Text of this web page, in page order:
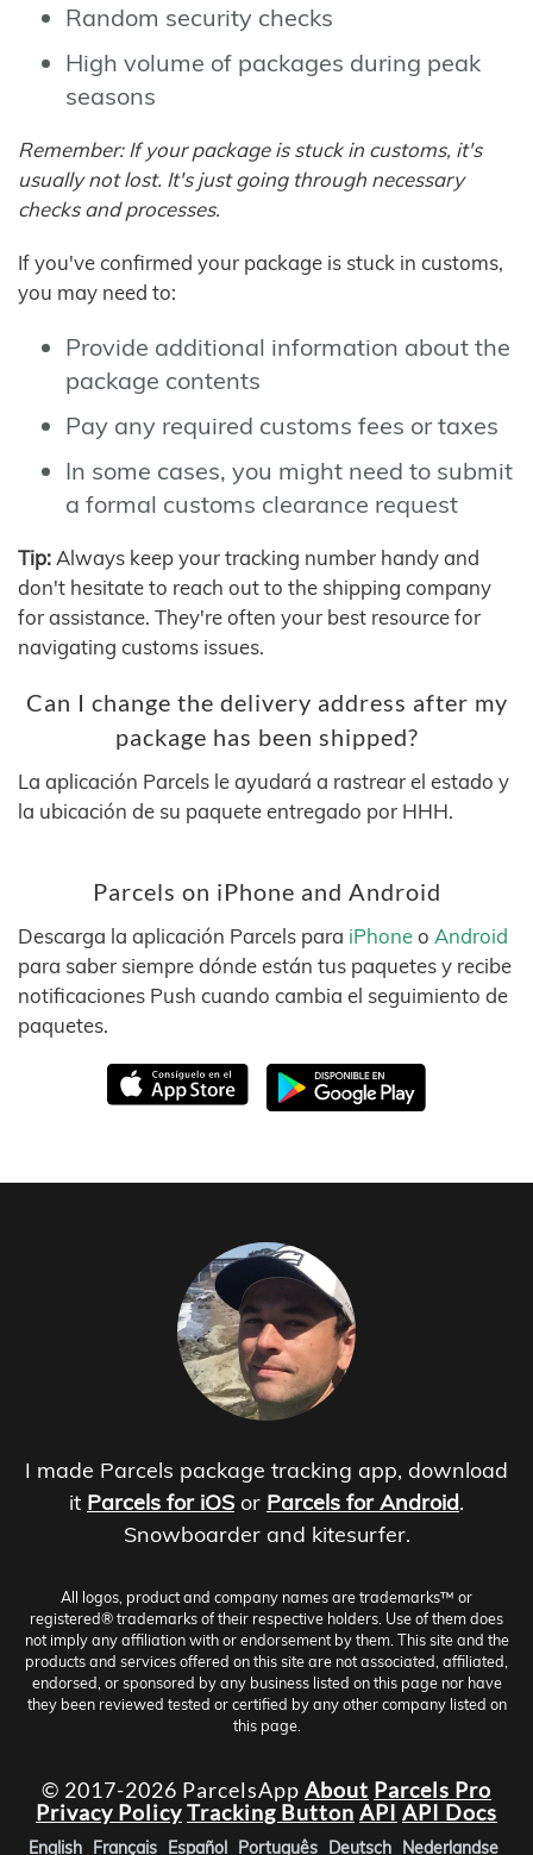
Random security checks
High volume of packages during peak
seasons
Remember: If your package is stuck in customs, it's
usually not lost. It's just going through necessary
checks and processes.
If you've confirmed your package is stuck in customs,
you may need to:
Provide additional information about the
package contents
Pay any required customs fees or taxes
In some cases, you might need to submit
a formal customs clearance request
Tip: Always keep your tracking number handy and
don't hesitate to reach out to the shipping company
for assistance. They're often your best resource for
navigating customs issues.
Can I change the delivery address after my
package has been shipped?
La aplicación Parcels le ayudará a rastrear el estado y
la ubicación de su paquete entregado por HHH.
Parcels on iPhone and Android
Descarga la aplicación Parcels para iPhoneo Android
para saber siempre dónde están tus paquetes y recibe
notificaciones Push cuando cambia el seguimiento de
paquetes.
I made Parcels package tracking app, download
it Parcels for iOS or Parcels for Android.
Snowboarder and kitesurfer.
All logos, product and company names are trademarks™ or
registered® trademarks of their respective holders. Use of them does
not imply any affiliation with or endorsement by them. This site and the
products and services offered on this site are not associated, affiliated,
endorsed, or sponsored by any business listed on this page nor have
they been reviewed tested or certified by any other company listed on
this page.
© 2017-2026 ParcelsApp About Parcels Pro
Privacy PolicyTracking Button API API Docs
English Français Español Português Deutsch Nederlandse